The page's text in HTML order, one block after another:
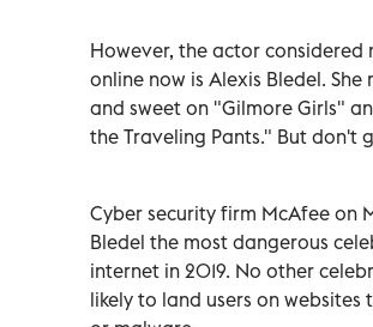
However, the actor considered
online now is Alexis Bledel. She
and sweet on "Gilmore Girls"
the Traveling Pants." But don't
Cyber security firm McAfee on
Bledel the most dangerous
internet in 2019. No other
likely to land users on websites